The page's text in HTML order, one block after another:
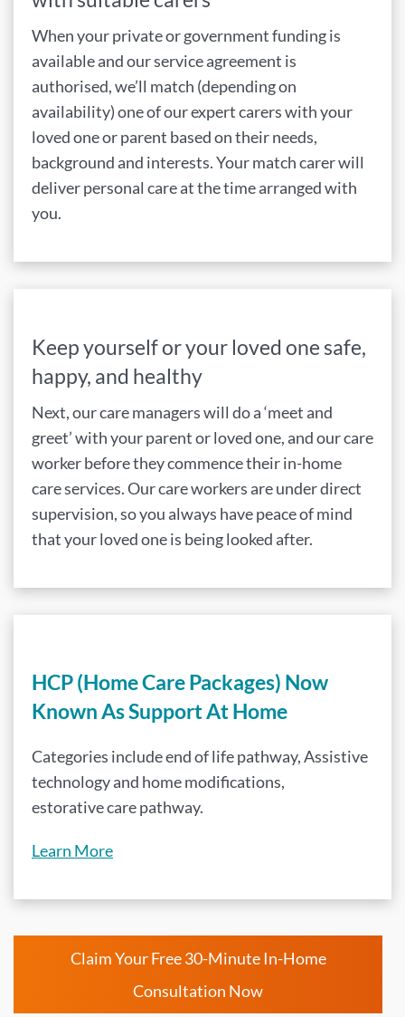
When your private or government funding is
available and our service agreement is
authorised, we’ll match (depending on
availability) one of our expert carers with your
loved one or parent based on their needs,
background and interests. Your match carer will
deliver personal care at the time arranged with
you.
Keep yourself or your loved one safe,
happy, and healthy
Next, our care managers will do a ‘meet and
greet’ with your parent or loved one, and our care
worker before they commence their in-home
care services. Our care workers are under direct
supervision, so you always have peace of mind
that your loved one is being looked after.
HCP (Home Care Packages) Now
Known As Support At Home
Categories include end of life pathway, Assistive
technology and home modifications,
estorative care pathway.
Learn More
Claim Your Free 30-Minute In-Home
Consultation Now